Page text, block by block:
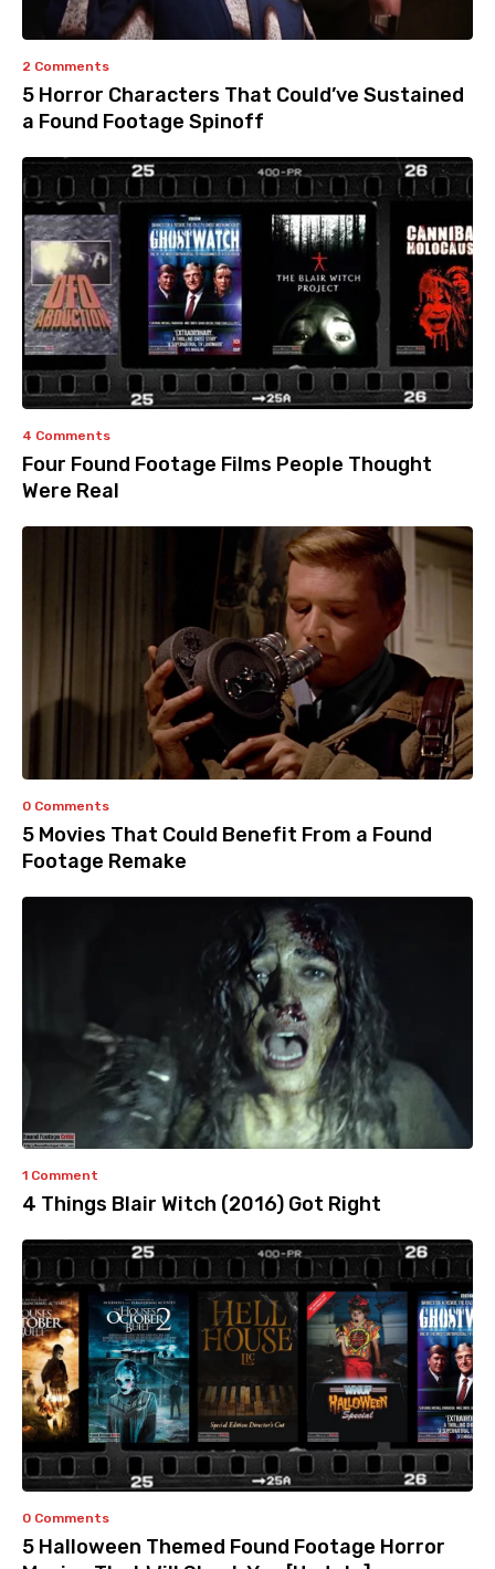
2 Comments
5 Horror Characters That Could’ve Sustained
a Found Footage Spinoff
4 Comments
Four Found Footage Films People Thought
Were Real
0 Comments
5 Movies That Could Benefit From a Found
Footage Remake
1 Comment
4 Things Blair Witch (2016) Got Right
0 Comments
5 Halloween Themed Found Footage Horror